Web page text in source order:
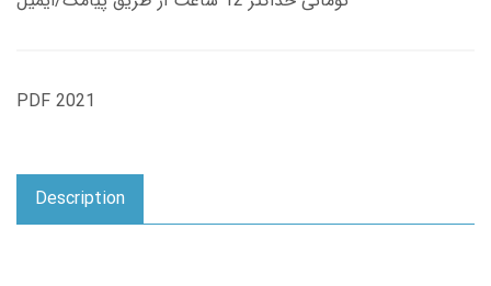
PDF 2021
Description